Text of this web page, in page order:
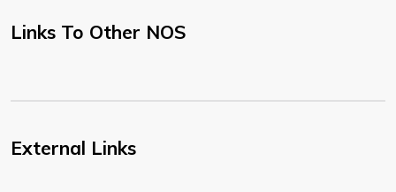
Links To Other NOS
External Links